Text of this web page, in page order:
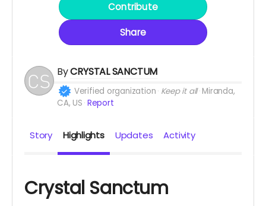
Contribute
Share
ByCRYSTAL SANCTUM
Verified organization Keep it all Miranda,
CA, US Report
Story Highlights Updates Activity
Crystal Sanctum